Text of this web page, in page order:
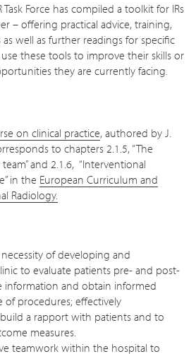
Task Force has compiled a toolkit for IRs
– offering practical advice, training,
well as further readings for specific
these tools to improve their skills or
they are currently facing.
on clinical practice, authored by J.
to chapters 2.1.5, “The
and 2.1.6, “Interventional
in the European Curriculum and
Radiology.
of developing and
to evaluate patients pre- and post-
information and obtain informed
of procedures; effectively
a rapport with patients and to
measures.
teamwork within the hospital to